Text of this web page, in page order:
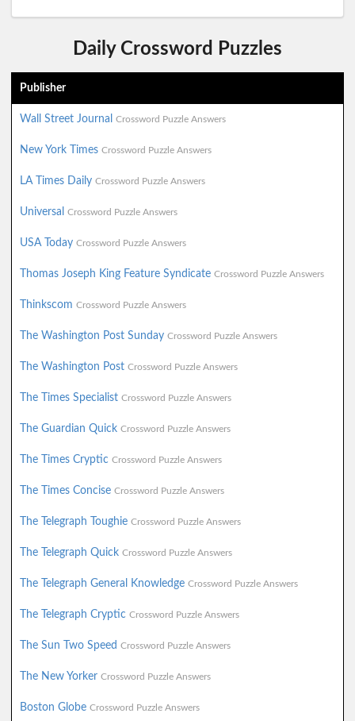
Daily Crossword Puzzles
Publisher
Wall Street Journal Crossword Puzzle Answers
New York Times Crossword Puzzle Answers
LA Times Daily Crossword Puzzle Answers
Universal Crossword Puzzle Answers
USA Today Crossword Puzzle Answers
Thomas Joseph King Feature Syndicate Crossword Puzzle Answers
Thinkscom Crossword Puzzle Answers
The Washington Post Sunday Crossword Puzzle Answers
The Washington Post Crossword Puzzle Answers
The Times Specialist Crossword Puzzle Answers
The Guardian Quick Crossword Puzzle Answers
The Times Cryptic Crossword Puzzle Answers
The Times Concise Crossword Puzzle Answers
The Telegraph Toughie Crossword Puzzle Answers
The Telegraph Quick Crossword Puzzle Answers
The Telegraph General Knowledge Crossword Puzzle Answers
The Telegraph Cryptic Crossword Puzzle Answers
The Sun Two Speed Crossword Puzzle Answers
The New Yorker Crossword Puzzle Answers
Boston Globe Crossword Puzzle Answers